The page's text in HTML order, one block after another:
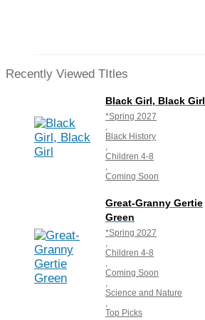
Recently Viewed TItles
Black Girl, Black Girl
*Spring 2027
,
Black History
,
Children 4-8
,
Coming Soon
Great-Granny Gertie
Green
*Spring 2027
,
Children 4-8
,
Coming Soon
,
Science and Nature
,
Top Picks